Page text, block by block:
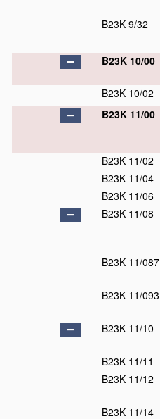
B23K 9/32
B23K 10/00
B23K 10/02
B23K 11/00
B23K 11/02
B23K 11/04
B23K 11/06
B23K 11/08
B23K 11/087
B23K 11/093
B23K 11/10
B23K 11/11
B23K 11/12
B23K 11/14